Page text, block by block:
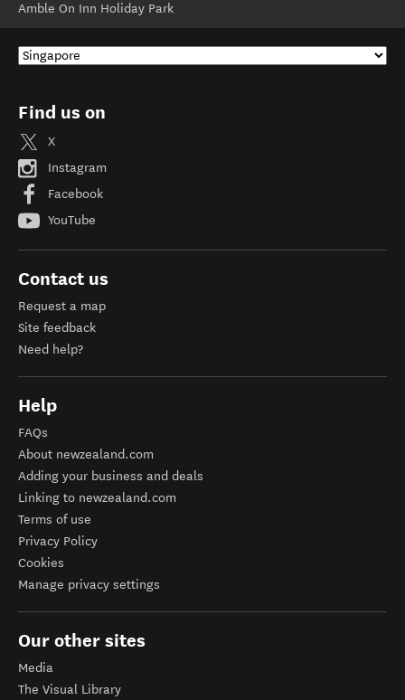
Amble On Inn Holiday Park
Find us on
X
Instagram
Facebook
YouTube
Contact us
Request a map
Site feedback
Need help?
Help
FAQs
About newzealand.com
Adding your business and deals
Linking to newzealand.com
Terms of use
Privacy Policy
Cookies
Manage privacy settings
Our other sites
Media
The Visual Library